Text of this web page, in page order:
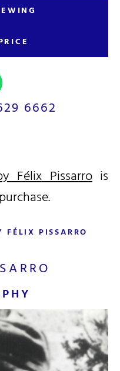
6662
Félix Pissarrois
FÉLIX PISSARRO